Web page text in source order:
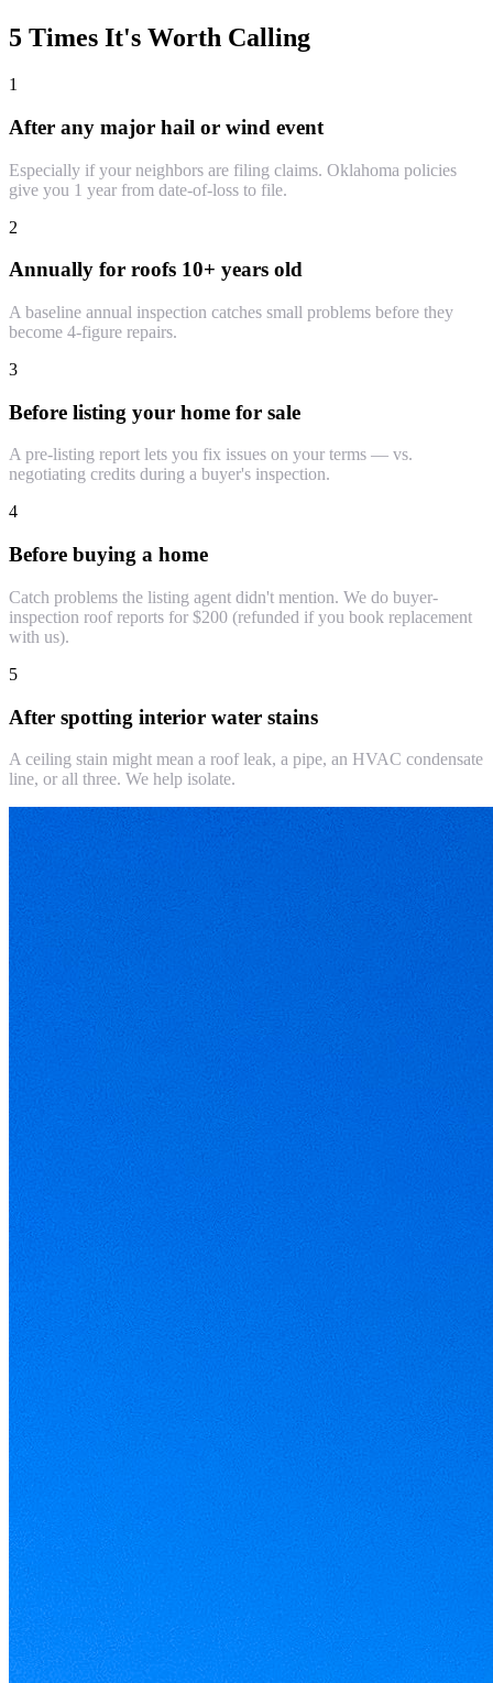
5 Times It's Worth Calling
1
After any major hail or wind event
Especially if your neighbors are filing claims. Oklahoma policies
give you 1 year from date-of-loss to file.
2
Annually for roofs 10+ years old
A baseline annual inspection catches small problems before they
become 4-figure repairs.
3
Before listing your home for sale
A pre-listing report lets you fix issues on your terms — vs.
negotiating credits during a buyer's inspection.
4
Before buying a home
Catch problems the listing agent didn't mention. We do buyer-
inspection roof reports for $200 (refunded if you book replacement
with us).
5
After spotting interior water stains
A ceiling stain might mean a roof leak, a pipe, an HVAC condensate
line, or all three. We help isolate.